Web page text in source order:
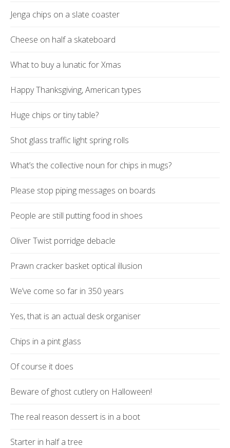
Jenga chips on a slate coaster
Cheese on half a skateboard
What to buy a lunatic for Xmas
Happy Thanksgiving, American types
Huge chips or tiny table?
Shot glass traffic light spring rolls
What’s the collective noun for chips in mugs?
Please stop piping messages on boards
People are still putting food in shoes
Oliver Twist porridge debacle
Prawn cracker basket optical illusion
We’ve come so far in 350 years
Yes, that is an actual desk organiser
Chips in a pint glass
Of course it does
Beware of ghost cutlery on Halloween!
The real reason dessert is in a boot
Starter in half a tree